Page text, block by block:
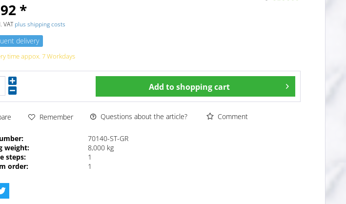
*
VATplus shipping costs
delivery
time appox. 7 Workdays
Add to shopping cart
Remember Questions about the article? Comment
70140-ST-GR
weight:
8,000 kg
steps:
1
order:
1